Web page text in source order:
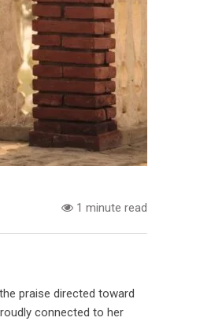
1 minute read
praise directed toward
connected to her